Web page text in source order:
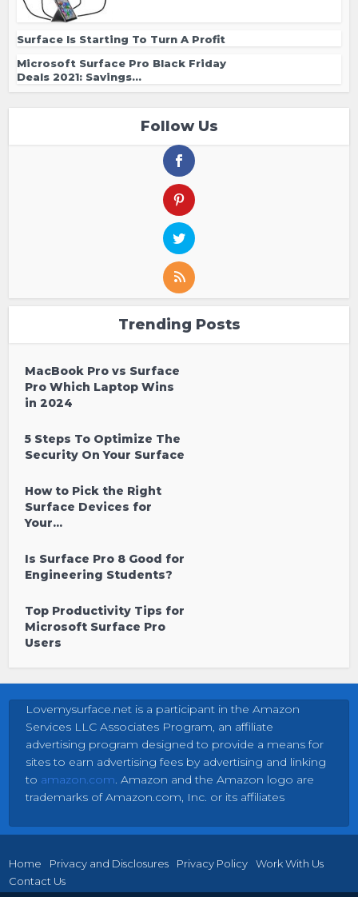
Surface Is Starting To Turn A Profit
Microsoft Surface Pro Black Friday
Deals 2021: Savings...
Follow Us
Trending Posts
MacBook Pro vs Surface
Pro Which Laptop Wins
in 2024
5 Steps To Optimize The
Security On Your Surface
How to Pick the Right
Surface Devices for
Your...
Is Surface Pro 8 Good for
Engineering Students?
Top Productivity Tips for
Microsoft Surface Pro
Users
Lovemysurface.net is a participant in the Amazon
Services LLC Associates Program, an affiliate
advertising program designed to provide a means for
sites to earn advertising fees by advertising and linking
to amazon.com . Amazon and the Amazon logo are
trademarks of Amazon.com, Inc. or its affiliates
Home Privacy and Disclosures Privacy Policy
Work With Us
Contact Us